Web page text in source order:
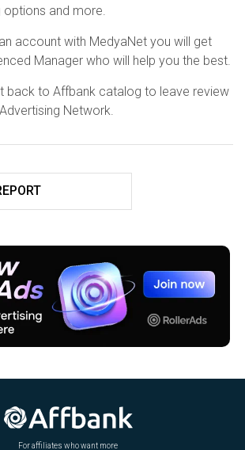
and more.
account with MedyaNet you will get
Manager who will help you the best.
back to Affbank catalog to leave review
Network.
For affiliates who want more